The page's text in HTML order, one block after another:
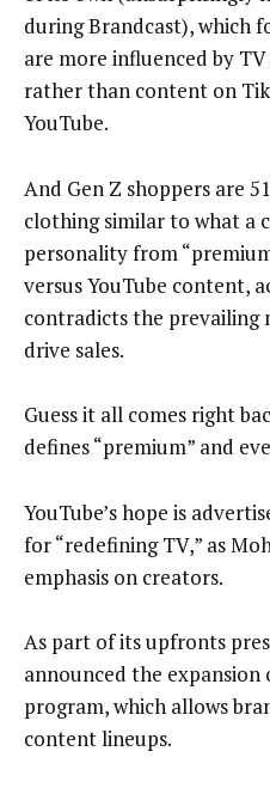
during Brandcast), which
are more influenced by
rather than content on
YouTube.
And Gen Z shoppers are
clothing similar to what a
personality from
versus YouTube content,
contradicts the
drive sales.
Guess it all comes right
defines “premium” and
YouTube’s hope is
for “redefining TV,” as
emphasis on creators.
As part of its upfronts
announced the expansion
program, which allows
content lineups.